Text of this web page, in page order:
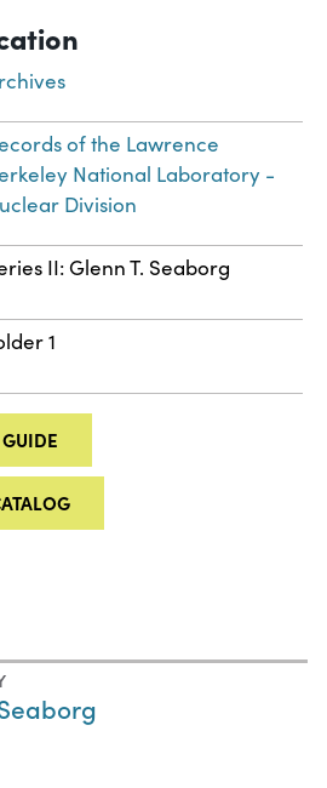
of the Lawrence
National Laboratory -
Division
II: Glenn T. Seaborg
1